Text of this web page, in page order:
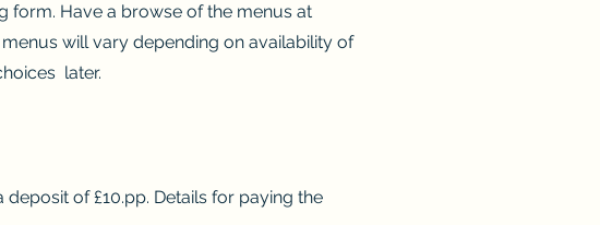
form. Have a browse of the menus at
will vary depending on availability of
later.
of £10.pp. Details for paying the